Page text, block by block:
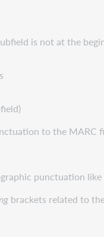
is not at the
to the
punctuation
brackets related to